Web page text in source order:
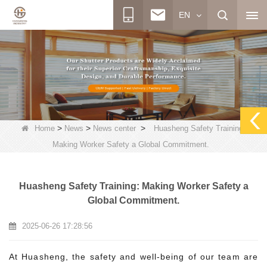
EN
Home > News > News center >
Huasheng Safety Training:
Making Worker Safety a Global Commitment.
Huasheng Safety Training: Making Worker Safety a
Global Commitment.
2025-06-26 17:28:56
At Huasheng, the safety and well-being of our team are